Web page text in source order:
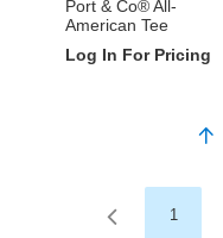
Port & Co® All-
American Tee
Log In For Pricing
1